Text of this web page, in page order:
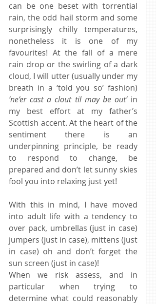
can be one beset with torrential
rain, the odd hail storm and some
surprisingly chilly temperatures,
nonetheless it is one of my
favourites! At the fall of a mere
rain drop or the swirling of a dark
cloud, I will utter (usually under my
‘ne’er cast a clout til may be out’ in
my best effort at my father’s
Scottish accent. At the heart of the
sentiment there is an
underpinning principle, be ready
to respond to change, be
prepared and don’t let sunny skies
fool you into relaxing just yet!
With this in mind, I have moved
into adult life with a tendency to
over pack, umbrellas (just in case)
jumpers (just in case), mittens (just
in case) oh and don’t forget the
sun screen (just in case)!
When we risk assess, and in
particular when trying to
determine what could reasonably